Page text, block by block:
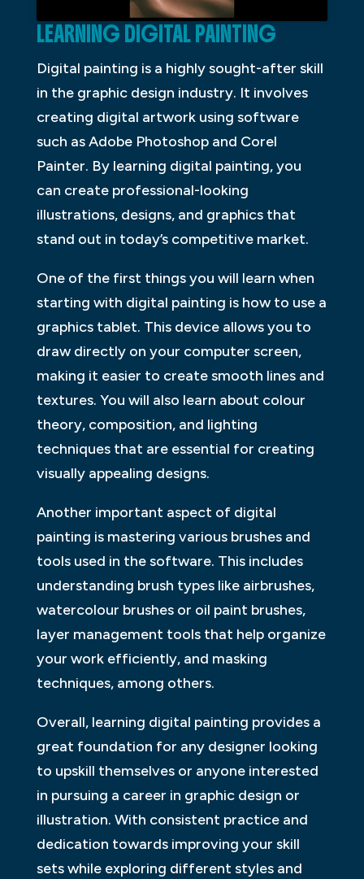
LEARNING DIGITAL PAINTING
Digital painting is a highly sought-after skill
in the graphic design industry. It involves
creating digital artwork using software
such as Adobe Photoshop and Corel
Painter. By learning digital painting, you
can create professional-looking
illustrations, designs, and graphics that
stand out in today’s competitive market.
One of the first things you will learn when
starting with digital painting is how to use a
graphics tablet. This device allows you to
draw directly on your computer screen,
making it easier to create smooth lines and
textures. You will also learn about colour
theory, composition, and lighting
techniques that are essential for creating
visually appealing designs.
Another important aspect of digital
painting is mastering various brushes and
tools used in the software. This includes
understanding brush types like airbrushes,
watercolour brushes or oil paint brushes,
layer management tools that help organize
your work efficiently, and masking
techniques, among others.
Overall, learning digital painting provides a
great foundation for any designer looking
to upskill themselves or anyone interested
in pursuing a career in graphic design or
illustration. With consistent practice and
dedication towards improving your skill
sets while exploring different styles and